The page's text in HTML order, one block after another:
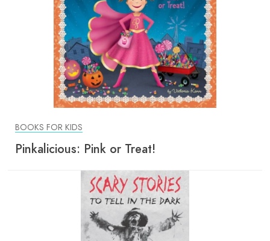
BOOKS FOR KIDS
Pinkalicious: Pink or Treat!